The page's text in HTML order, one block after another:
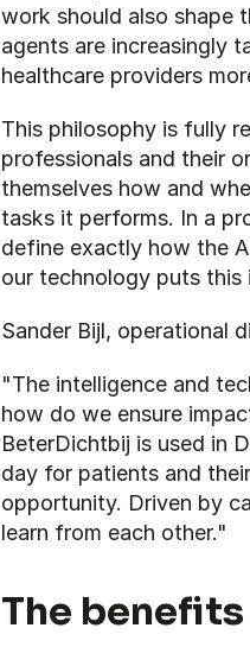
work should also shape
agents are increasingly
healthcare providers
This philosophy is fully
professionals and their
themselves how and
tasks it performs. In a
define exactly how the
our technology puts this
Sander Bijl, operational
"The intelligence and
how do we ensure
BeterDichtbij is used in
day for patients and
opportunity. Driven by
learn from each other."
The